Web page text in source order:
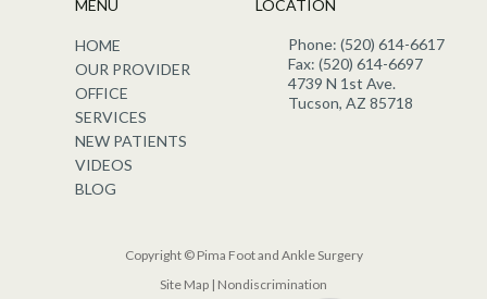
MENU
HOME
OUR PROVIDER
OFFICE
SERVICES
NEW PATIENTS
VIDEOS
BLOG
LOCATION
Phone: (520) 614-6617
Fax: (520) 614-6697
4739 N 1st Ave.
Tucson, AZ 85718
Copyright © Pima Foot and Ankle Surgery
Site Map | Nondiscrimination